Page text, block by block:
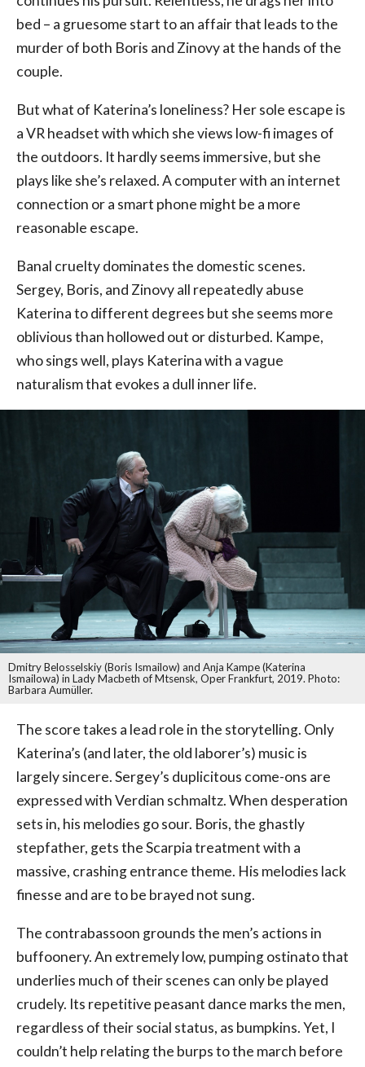
bed – a gruesome start to an affair that leads to the
murder of both Boris and Zinovy at the hands of the
couple.
But what of Katerina’s loneliness? Her sole escape is
a VR headset with which she views low-fi images of
the outdoors. It hardly seems immersive, but she
plays like she’s relaxed. A computer with an internet
connection or a smart phone might be a more
reasonable escape.
Banal cruelty dominates the domestic scenes.
Sergey, Boris, and Zinovy all repeatedly abuse
Katerina to different degrees but she seems more
oblivious than hollowed out or disturbed. Kampe,
who sings well, plays Katerina with a vague
naturalism that evokes a dull inner life.
Dmitry Belosselskiy (Boris Ismailow) and Anja Kampe (Katerina
Ismailowa) in Lady Macbeth of Mtsensk, Oper Frankfurt, 2019. Photo:
Barbara Aumüller.
The score takes a lead role in the storytelling. Only
Katerina’s (and later, the old laborer’s) music is
largely sincere. Sergey’s duplicitous come-ons are
expressed with Verdian schmaltz. When desperation
sets in, his melodies go sour. Boris, the ghastly
stepfather, gets the Scarpia treatment with a
massive, crashing entrance theme. His melodies lack
finesse and are to be brayed not sung.
The contrabassoon grounds the men’s actions in
buffoonery. An extremely low, pumping ostinato that
underlies much of their scenes can only be played
crudely. Its repetitive peasant dance marks the men,
regardless of their social status, as bumpkins. Yet, I
couldn’t help relating the burps to the march before